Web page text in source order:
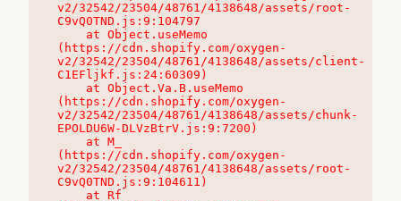
v2/32542/23504/48761/4138648/assets/root-
C9vQ0TND.js:9:104797
(https://cdn.shopify.com/oxygen-
v2/32542/23504/48761/4138648/assets/client-
C1EFljkf.js:24:60309)
(https://cdn.shopify.com/oxygen-
v2/32542/23504/48761/4138648/assets/chunk-
EPOLDU6W-DLVzBtrV.js:9:7200)
(https://cdn.shopify.com/oxygen-
v2/32542/23504/48761/4138648/assets/root-
C9vQ0TND.js:9:104611)